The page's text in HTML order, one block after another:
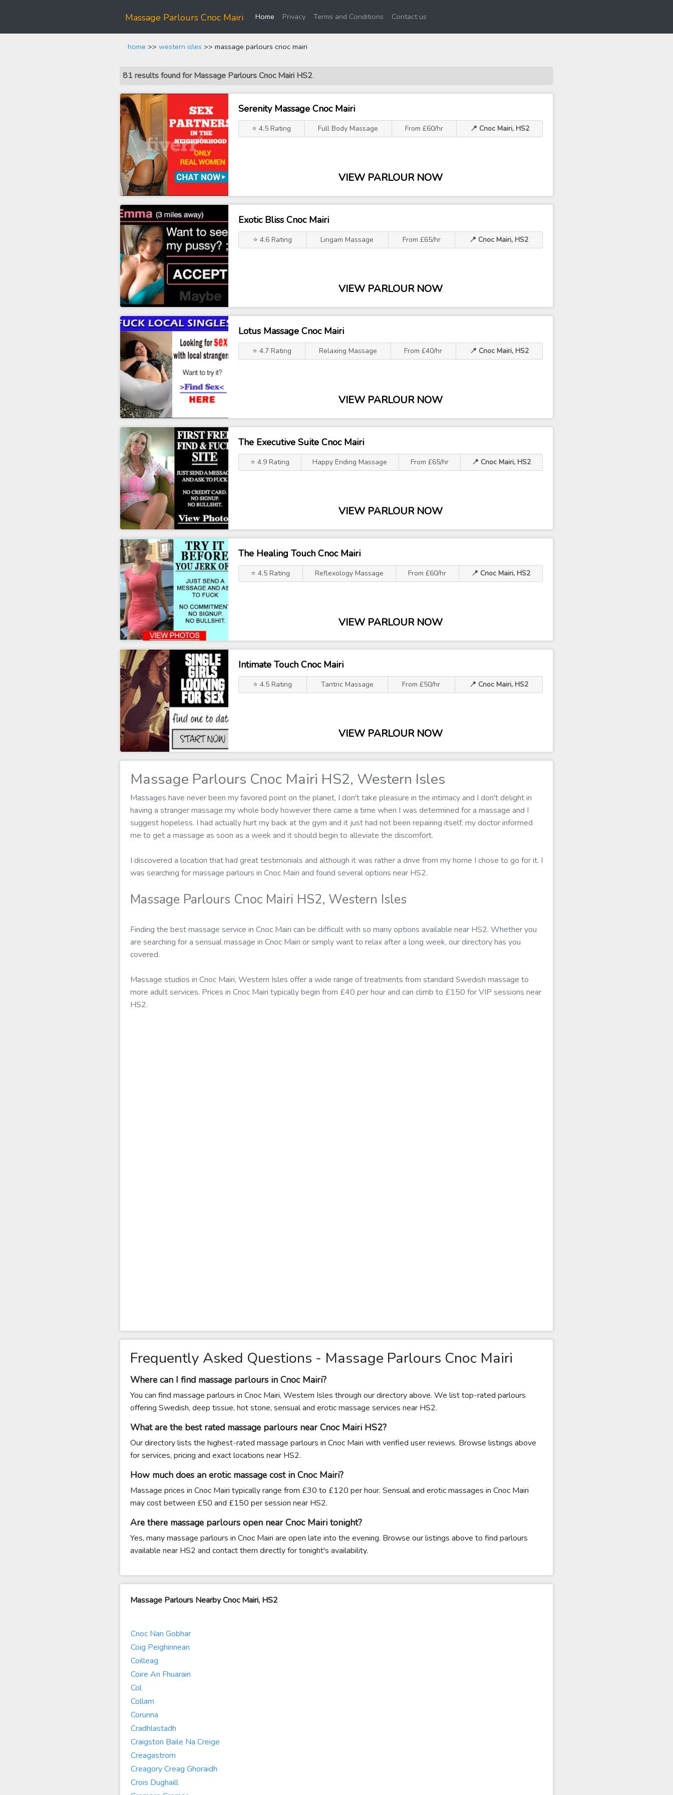
Massage Parlours Cnoc Mairi Home(current)
Privacy Terms and Conditions Contact us
home >> western isles >> massage parlours cnoc mairi
81 results found for Massage Parlours Cnoc Mairi HS2.
Serenity Massage Cnoc Mairi
⭐ 4.5 Rating Full Body Massage From £60/hr 📍 Cnoc Mairi, HS2
VIEW PARLOUR NOW
Exotic Bliss Cnoc Mairi
⭐ 4.6 Rating Lingam Massage From £65/hr 📍 Cnoc Mairi, HS2
VIEW PARLOUR NOW
Lotus Massage Cnoc Mairi
⭐ 4.7 Rating Relaxing Massage From £40/hr 📍 Cnoc Mairi, HS2
VIEW PARLOUR NOW
The Executive Suite Cnoc Mairi
⭐ 4.9 Rating Happy Ending Massage From £65/hr 📍 Cnoc Mairi, HS2
VIEW PARLOUR NOW
The Healing Touch Cnoc Mairi
⭐ 4.5 Rating Reflexology Massage From £60/hr 📍 Cnoc Mairi, HS2
VIEW PARLOUR NOW
Intimate Touch Cnoc Mairi
⭐ 4.5 Rating Tantric Massage From £50/hr 📍 Cnoc Mairi, HS2
VIEW PARLOUR NOW
Massage Parlours Cnoc Mairi HS2, Western Isles
Massages have never been my favored point on the planet, I don't take pleasure in the intimacy and I don't delight in
having a stranger massage my whole body however there came a time when I was determined for a massage and I
suggest hopeless. I had actually hurt my back at the gym and it just had not been repairing itself, my doctor informed
me to get a massage as soon as a week and it should begin to alleviate the discomfort.
I discovered a location that had great testimonials and although it was rather a drive from my home I chose to go for it. I
was searching for massage parlours in Cnoc Mairi and found several options near HS2.
Massage Parlours Cnoc Mairi HS2, Western Isles
Finding the best massage service in Cnoc Mairi can be difficult with so many options available near HS2. Whether you
are searching for a sensual massage in Cnoc Mairi or simply want to relax after a long week, our directory has you
covered.
Massage studios in Cnoc Mairi, Western Isles offer a wide range of treatments from standard Swedish massage to
more adult services. Prices in Cnoc Mairi typically begin from £40 per hour and can climb to £150 for VIP sessions near
HS2.
Frequently Asked Questions - Massage Parlours Cnoc Mairi
Where can I find massage parlours in Cnoc Mairi?
You can find massage parlours in Cnoc Mairi, Western Isles through our directory above. We list top-rated parlours
offering Swedish, deep tissue, hot stone, sensual and erotic massage services near HS2.
What are the best rated massage parlours near Cnoc Mairi HS2?
Our directory lists the highest-rated massage parlours in Cnoc Mairi with verified user reviews. Browse listings above
for services, pricing and exact locations near HS2.
How much does an erotic massage cost in Cnoc Mairi?
Massage prices in Cnoc Mairi typically range from £30 to £120 per hour. Sensual and erotic massages in Cnoc Mairi
may cost between £50 and £150 per session near HS2.
Are there massage parlours open near Cnoc Mairi tonight?
Yes, many massage parlours in Cnoc Mairi are open late into the evening. Browse our listings above to find parlours
available near HS2 and contact them directly for tonight's availability.
Massage Parlours Nearby Cnoc Mairi, HS2
Cnoc Nan Gobhar
Coig Peighinnean
Coilleag
Coire An Fhuarain
Col
Collam
Corunna
Cradhlastadh
Craigston Baile Na Creige
Creagastrom
Creagory Creag Ghoraidh
Crois Dughaill